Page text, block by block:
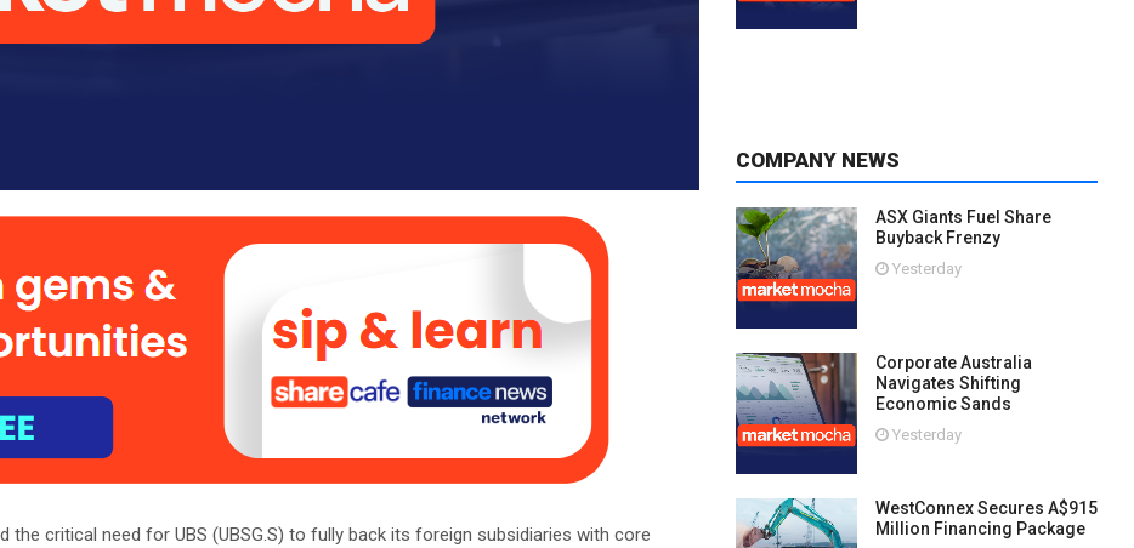
the critical need for UBS (UBSG.S) to fully back its foreign subsidiaries with core
COMPANY NEWS
ASX Giants Fuel Share
Buyback Frenzy
Yesterday
Corporate Australia
Navigates Shifting
Economic Sands
Yesterday
WestConnex Secures A$915
Million Financing Package